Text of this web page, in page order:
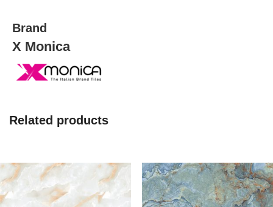
Brand
X Monica
Related products